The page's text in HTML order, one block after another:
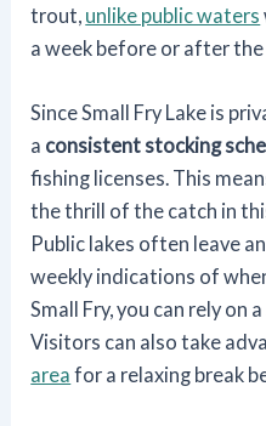
trout, unlike public waters
a week before or after
Since Small Fry Lake is
a consistent stocking
fishing licenses. This
the thrill of the catch in
Public lakes often leave
weekly indications of
Small Fry, you can rely on
Visitors can also take
area for a relaxing break